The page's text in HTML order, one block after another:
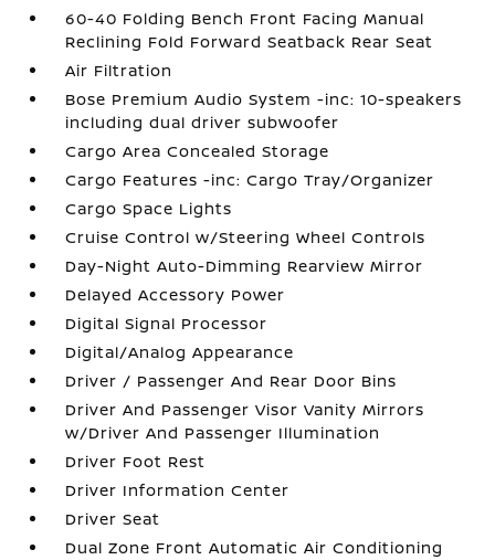
60-40 Folding Bench Front Facing Manual
Reclining Fold Forward Seatback Rear Seat
Air Filtration
Bose Premium Audio System -inc: 10-speakers
including dual driver subwoofer
Cargo Area Concealed Storage
Cargo Features -inc: Cargo Tray/Organizer
Cargo Space Lights
Cruise Control w/Steering Wheel Controls
Day-Night Auto-Dimming Rearview Mirror
Delayed Accessory Power
Digital Signal Processor
Digital/Analog Appearance
Driver / Passenger And Rear Door Bins
Driver And Passenger Visor Vanity Mirrors
w/Driver And Passenger Illumination
Driver Foot Rest
Driver Information Center
Driver Seat
Dual Zone Front Automatic Air Conditioning